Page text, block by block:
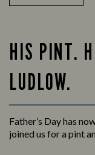
HIS PINT.
LUDLOW.
Father’s Day has
joined us for a pint